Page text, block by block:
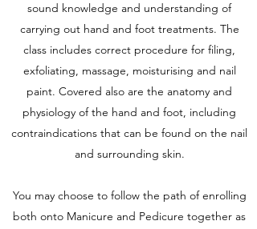
sound knowledge and understanding of
carrying out hand and foot treatments. The
class includes correct procedure for filing,
exfoliating, massage, moisturising and nail
paint. Covered also are the anatomy and
physiology of the hand and foot, including
contraindications that can be found on the nail
and surrounding skin.
You may choose to follow the path of enrolling
both onto Manicure and Pedicure together as